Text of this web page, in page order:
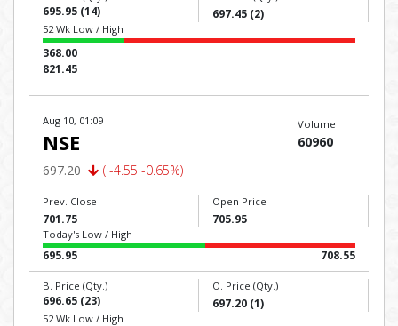
695.95 (14) 697.45 (2)
52 Wk Low / High
368.00
821.45
Aug 10, 01:09
NSE
697.20 ( -4.55 -0.65%)
Volume
60960
Prev. Close
701.75
Open Price
705.95
Today's Low / High
695.95 708.55
B. Price (Qty.)
696.65 (23)
O. Price (Qty.)
697.20 (1)
52 Wk Low / High